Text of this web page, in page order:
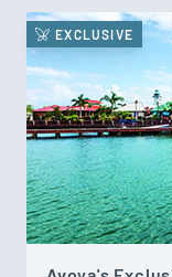
EXCLUSIVE